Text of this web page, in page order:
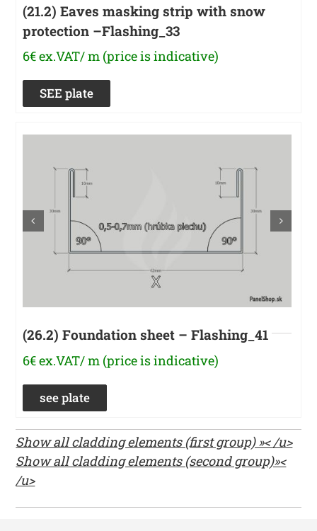
(21.2) Eaves masking strip with snow
protection –Flashing_33
6€ ex.VAT/ m (price is indicative)
SEE plate
(26.2) Foundation sheet – Flashing_41
6€ ex.VAT/ m (price is indicative)
see plate
Show all cladding elements (first group) »< /u>
Show all cladding elements (second group)»<
/u>